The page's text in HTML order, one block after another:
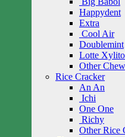
Happydent
Extra
Cool Air
Doublemint
Lotte
Other
Rice Cracker
An An
Ichi
One One
Richy
Other Rice